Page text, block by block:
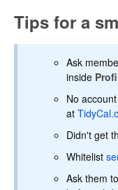
Tips for a
Ask
inside
No
at
Didn't get
Whitelist
Ask them